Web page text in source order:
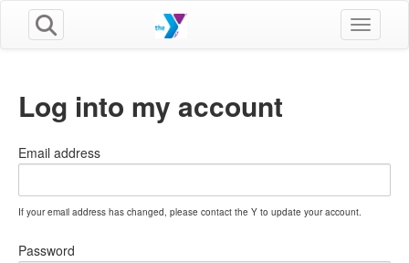
Toggle
Log into my account
Email address
If your email address has changed, please contact the Y to update your account.
Password